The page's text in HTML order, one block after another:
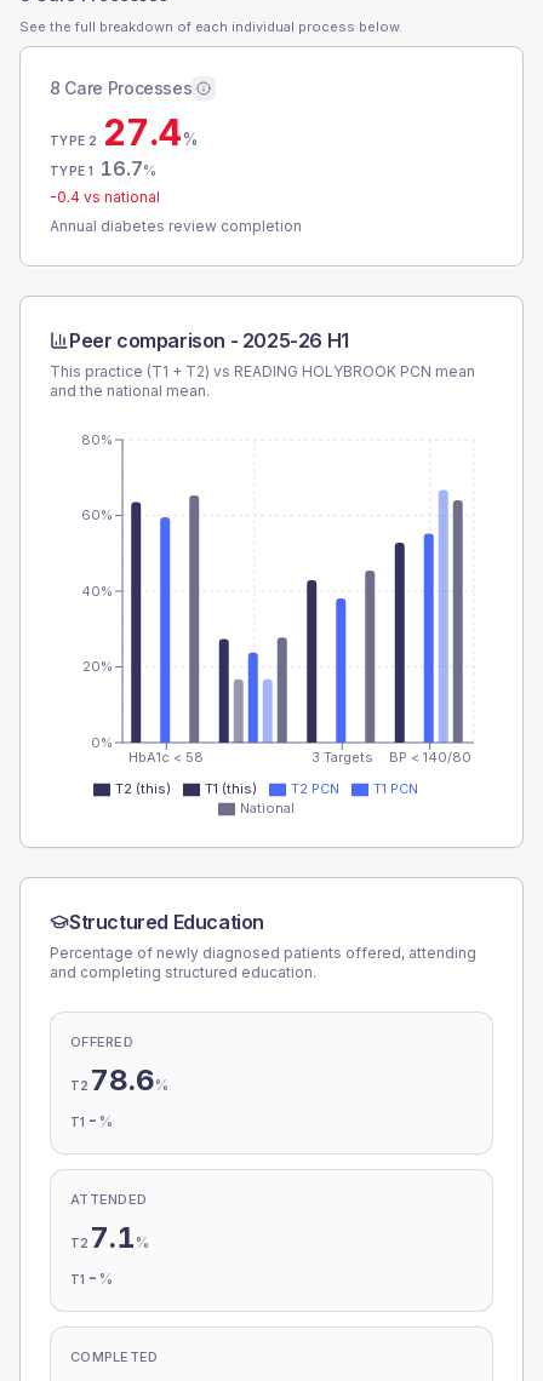
See the full breakdown of each individual process below.
8 Care Processes
TYPE 2 27.4%
TYPE 1 16.7%
-0.4 vs national
Annual diabetes review completion
Peer comparison - 2025-26 H1
This practice (T1 + T2) vs READING HOLYBROOK PCN mean
and the national mean.
HbA1c < 58 3 Targets BP < 140/80
0%
20%
40%
60%
80%
T2 (this) T1 (this) T2 PCN
T1 PCN
National
Structured Education
Percentage of newly diagnosed patients offered, attending
and completing structured education.
OFFERED
T2 78.6%
T1 - %
ATTENDED
T2 7.1 %
T1 - %
COMPLETED